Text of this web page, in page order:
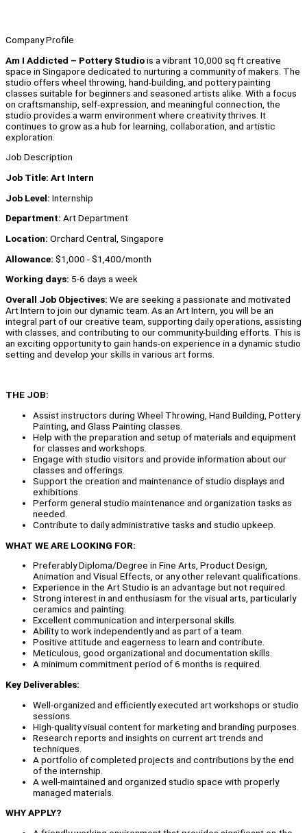
Company Profile
Am I Addicted – Pottery Studiois a vibrant 10,000 sq ft creative
space in Singapore dedicated to nurturing a community of makers. The
studio offers wheel throwing, hand-building, and pottery painting
classes suitable for beginners and seasoned artists alike. With a focus
on craftsmanship, self-expression, and meaningful connection, the
studio provides a warm environment where creativity thrives. It
continues to grow as a hub for learning, collaboration, and artistic
exploration.
Job Description
Job Title: Art Intern
Job Level: Internship
Department: Art Department
Location: Orchard Central, Singapore
Allowance: $1,000 - $1,400/month
Working days: 5-6 days a week
Overall Job Objectives: We are seeking a passionate and motivated
Art Intern to join our dynamic team. As an Art Intern, you will be an
integral part of our creative team, supporting daily operations, assisting
with classes, and contributing to our community-building efforts. This is
an exciting opportunity to gain hands-on experience in a dynamic studio
setting and develop your skills in various art forms.
THE JOB:
Assist instructors during Wheel Throwing, Hand Building, Pottery
Painting, and Glass Painting classes.
Help with the preparation and setup of materials and equipment
for classes and workshops.
Engage with studio visitors and provide information about our
classes and offerings.
Support the creation and maintenance of studio displays and
exhibitions.
Perform general studio maintenance and organization tasks as
needed.
Contribute to daily administrative tasks and studio upkeep.
WHAT WE ARE LOOKING FOR:
Preferably Diploma/Degree in Fine Arts, Product Design,
Animation and Visual Effects, or any other relevant qualifications.
Experience in the Art Studio is an advantage but not required.
Strong interest in and enthusiasm for the visual arts, particularly
ceramics and painting.
Excellent communication and interpersonal skills.
Ability to work independently and as part of a team.
Positive attitude and eagerness to learn and contribute.
Meticulous, good organizational and documentation skills.
A minimum commitment period of 6 months is required.
Key Deliverables:
Well-organized and efficiently executed art workshops or studio
sessions.
High-quality visual content for marketing and branding purposes.
Research reports and insights on current art trends and
techniques.
A portfolio of completed projects and contributions by the end
of the internship.
A well-maintained and organized studio space with properly
managed materials.
WHY APPLY?